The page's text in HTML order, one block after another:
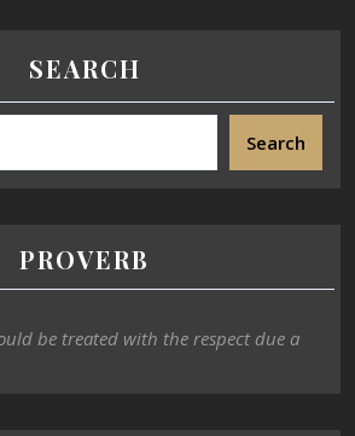
SEARCH
Search
PROVERB
be treated with the respect due a